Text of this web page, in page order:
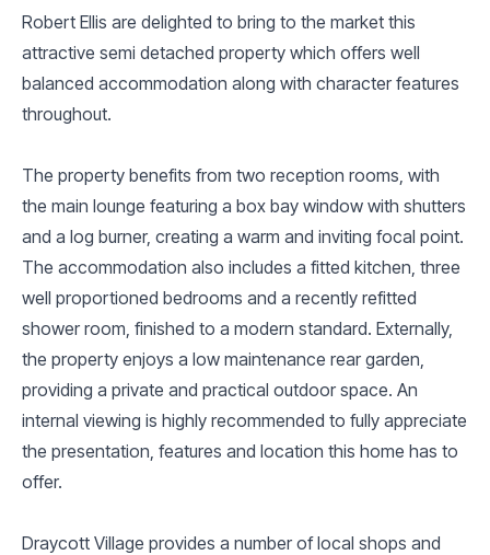
Robert Ellis are delighted to bring to the market this
attractive semi detached property which offers well
balanced accommodation along with character features
throughout.
The property benefits from two reception rooms, with
the main lounge featuring a box bay window with shutters
and a log burner, creating a warm and inviting focal point.
The accommodation also includes a fitted kitchen, three
well proportioned bedrooms and a recently refitted
shower room, finished to a modern standard. Externally,
the property enjoys a low maintenance rear garden,
providing a private and practical outdoor space. An
internal viewing is highly recommended to fully appreciate
the presentation, features and location this home has to
offer.
Draycott Village provides a number of local shops and